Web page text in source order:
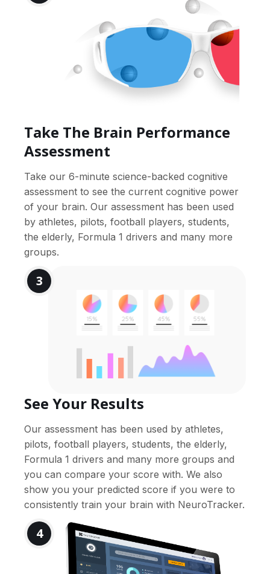
Take The Brain Performance
Assessment
Take our 6-minute science-backed cognitive
assessment to see the current cognitive power
of your brain. Our assessment has been used
by athletes, pilots, football players, students,
the elderly, Formula 1 drivers and many more
groups.
3
See Your Results
Our assessment has been used by athletes,
pilots, football players, students, the elderly,
Formula 1 drivers and many more groups and
you can compare your score with. We also
show you your predicted score if you were to
consistently train your brain with NeuroTracker.
4